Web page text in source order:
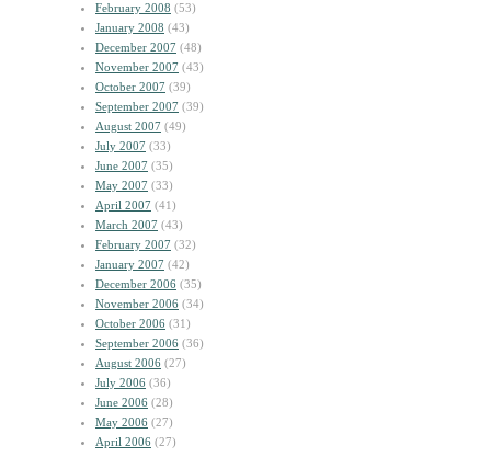
February 2008 (53)
January 2008 (43)
December 2007 (48)
November 2007 (43)
October 2007 (39)
September 2007 (39)
August 2007 (49)
July 2007 (33)
June 2007 (35)
May 2007 (33)
April 2007 (41)
March 2007 (43)
February 2007 (32)
January 2007 (42)
December 2006 (35)
November 2006 (34)
October 2006 (31)
September 2006 (36)
August 2006 (27)
July 2006 (36)
June 2006 (28)
May 2006 (27)
April 2006 (27)